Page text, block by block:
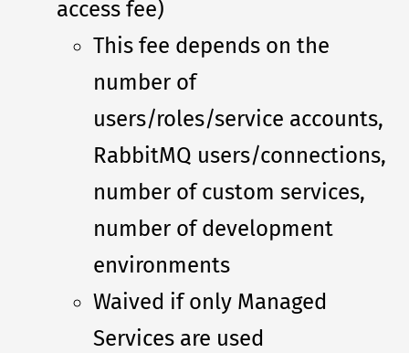
access fee)
This fee depends on the
number of
users/roles/service accounts,
RabbitMQ users/connections,
number of custom services,
number of development
environments
Waived if only Managed
Services are used